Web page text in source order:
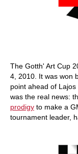
The Gotth' Art Cup
4, 2010. It was won
point ahead of
was the real news:
prodigy to make a
tournament leader,